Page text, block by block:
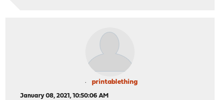
printablething
January 08, 2021, 10:50:06 AM